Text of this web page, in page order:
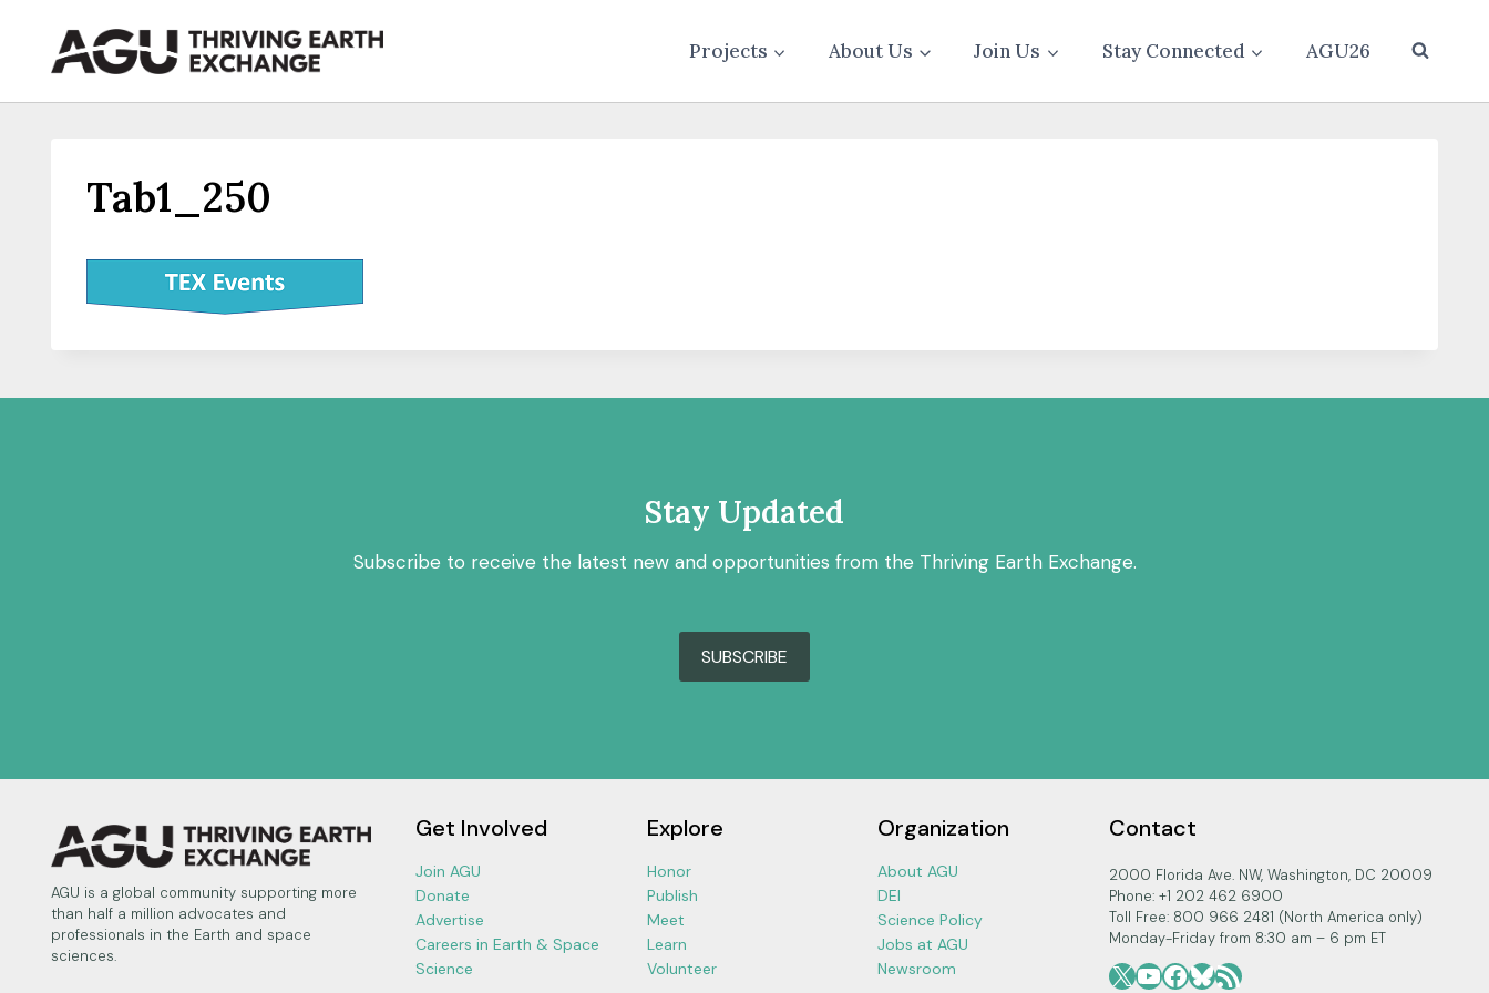
content
Projects About Us Join Us Stay Connected AGU26
Tab1_250
Stay Updated
Subscribe to receive the latest new and opportunities from the Thriving Earth Exchange.
SUBSCRIBE
AGU is a global community supporting more
than half a million advocates and
professionals in the Earth and space
sciences.
Get Involved
Join AGU
Donate
Advertise
Careers in Earth & Space
Science
Explore
Honor
Publish
Meet
Learn
Volunteer
Organization
About AGU
DEI
Science Policy
Jobs at AGU
Newsroom
Contact
2000 Florida Ave. NW, Washington, DC 20009
Phone: +1 202 462 6900
Toll Free: 800 966 2481 (North America only)
Monday-Friday from 8:30 am – 6 pm ET
X YouTube
Facebook
Bluesky
RSS Feed